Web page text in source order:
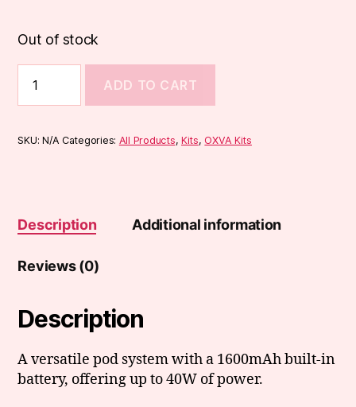
Out of stock
ONEO
Pod
quantity
ADD TO CART
SKU:N/A Categories: All Products, Kits,OXVA Kits
Description Additional information
Reviews (0)
Description
A versatile pod system with a 1600mAh built-in
battery, offering up to 40W of power.